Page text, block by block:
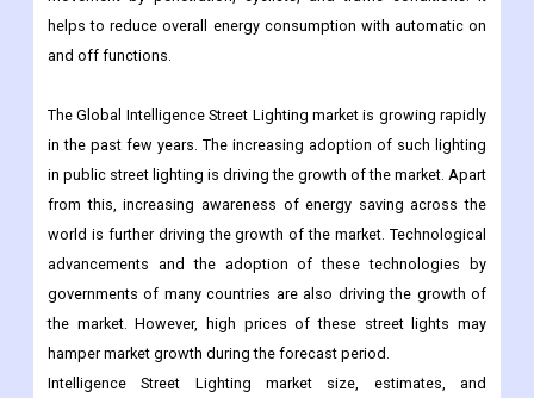
The Global Intelligence Street Lighting market is growing rapidly
in the past few years. The increasing adoption of such lighting
from this, increasing awareness of energy saving across the
world is further driving the growth of the market. Technological
advancements and the adoption of these technologies by
governments of many countries are also driving the growth of
the market. However, high prices of these street lights may
hamper market growth during the forecast period.
Intelligence Street Lighting market size, estimates, and
forecasts are provided in terms of sales volume (K Units) and
revenue (million USD), with historical and forecast data for the
period 2017 to 2030, with 2022 being considered as the base